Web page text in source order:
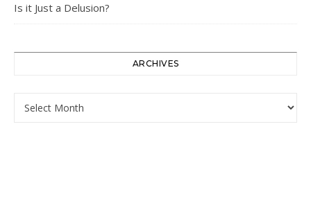
Is it Just a Delusion?
ARCHIVES
Archives